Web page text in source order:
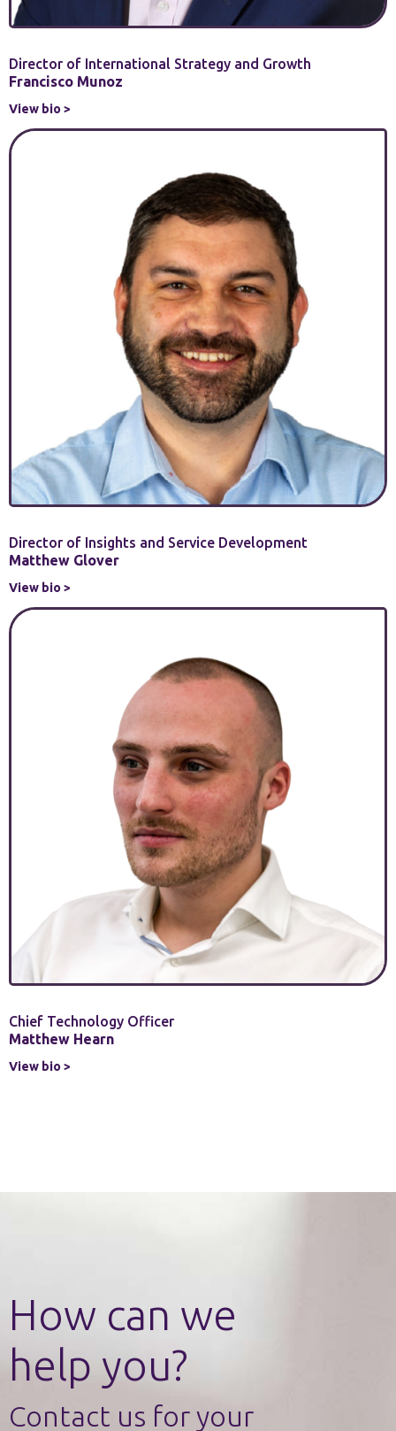
Director of International Strategy and Growth
Francisco Munoz
View bio
Director of Insights and Service Development
Matthew Glover
View bio
Chief Technology Officer
Matthew Hearn
View bio
How can we
help you?
Contact us for your